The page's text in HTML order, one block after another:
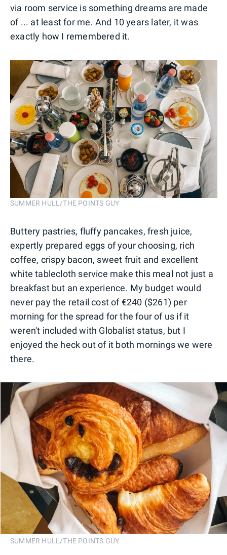
via room service is something dreams are made
of ... at least for me. And 10 years later, it was
exactly how I remembered it.
SUMMER HULL/THE POINTS GUY
Buttery pastries, fluffy pancakes, fresh juice,
expertly prepared eggs of your choosing, rich
coffee, crispy bacon, sweet fruit and excellent
white tablecloth service make this meal not just a
breakfast but an experience. My budget would
never pay the retail cost of €240 ($261) per
morning for the spread for the four of us if it
weren't included with Globalist status, but I
enjoyed the heck out of it both mornings we were
there.
SUMMER HULL/THE POINTS GUY